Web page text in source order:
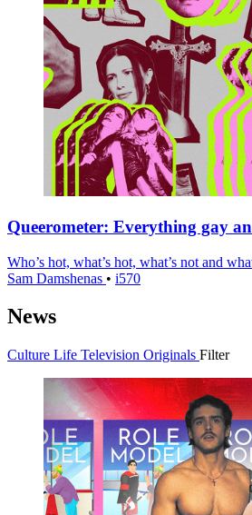
Queerometer: Everything gay
Who’s hot, what’s hot, what’s not and
Sam Damshenas • i570
News
Culture Life Television Originals Filter